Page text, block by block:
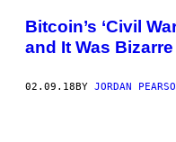
Bitcoin’s ‘Civil
and It Was Bizarre
02.09.18 BY JORDAN